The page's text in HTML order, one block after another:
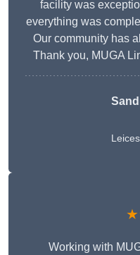
facility was
everything was
Our community has
Thank you, MUGA
Working with